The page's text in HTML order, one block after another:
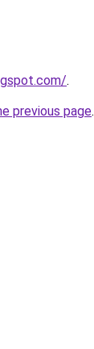
.
previous page.